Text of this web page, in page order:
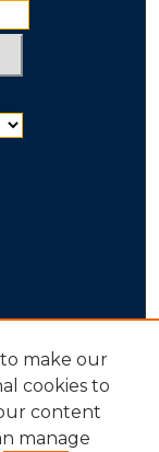
make our
cookies to
content
manage